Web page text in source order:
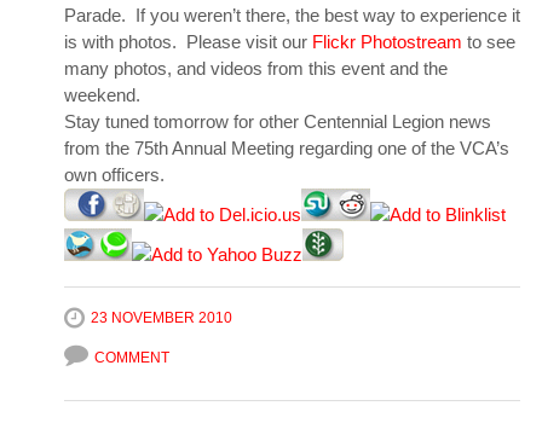
Parade. If you weren’t there, the best way to experience it
is with photos. Please visit our Flickr Photostream to see
many photos, and videos from this event and the
weekend.
Stay tuned tomorrow for other Centennial Legion news
from the 75th Annual Meeting regarding one of the VCA’s
own officers.
23 NOVEMBER 2010
COMMENT